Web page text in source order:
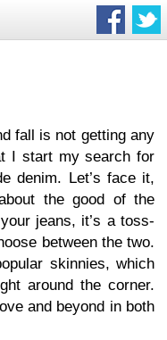
fall is not getting any
I start my search for
denim. Let’s face it,
the good of the
jeans, it’s a toss-
between the two.
skinnies, which
around the corner.
and beyond in both